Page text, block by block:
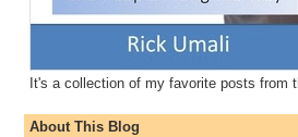
It's a collection of my favorite posts from
About This Blog